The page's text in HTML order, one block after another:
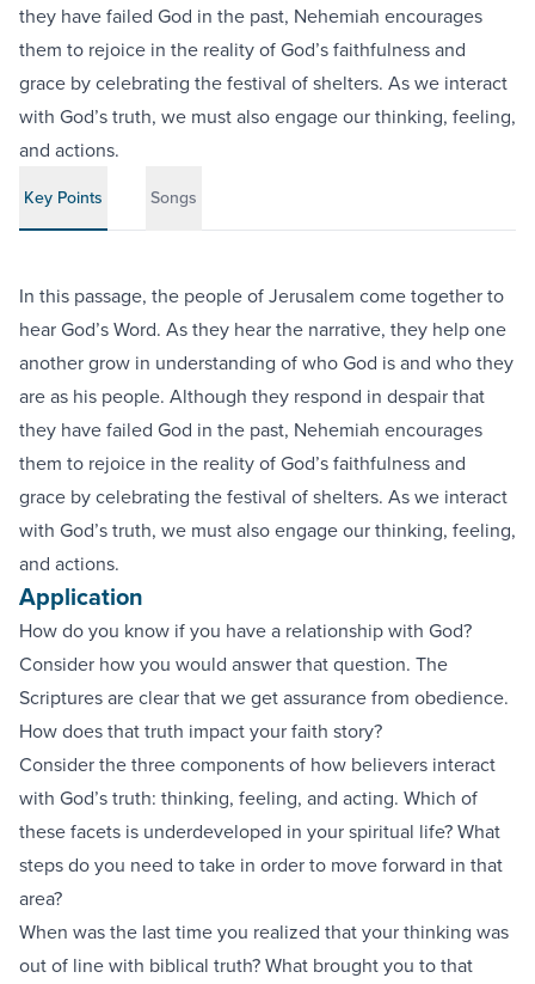
they have failed God in the past, Nehemiah encourages
them to rejoice in the reality of God’s faithfulness and
grace by celebrating the festival of shelters. As we interact
with God’s truth, we must also engage our thinking, feeling,
and actions.
Key Points Songs
In this passage, the people of Jerusalem come together to
hear God’s Word. As they hear the narrative, they help one
another grow in understanding of who God is and who they
are as his people. Although they respond in despair that
they have failed God in the past, Nehemiah encourages
them to rejoice in the reality of God’s faithfulness and
grace by celebrating the festival of shelters. As we interact
with God’s truth, we must also engage our thinking, feeling,
and actions.
Application
How do you know if you have a relationship with God?
Consider how you would answer that question. The
Scriptures are clear that we get assurance from obedience.
How does that truth impact your faith story?
Consider the three components of how believers interact
with God’s truth: thinking, feeling, and acting. Which of
these facets is underdeveloped in your spiritual life? What
steps do you need to take in order to move forward in that
area?
When was the last time you realized that your thinking was
out of line with biblical truth? What brought you to that